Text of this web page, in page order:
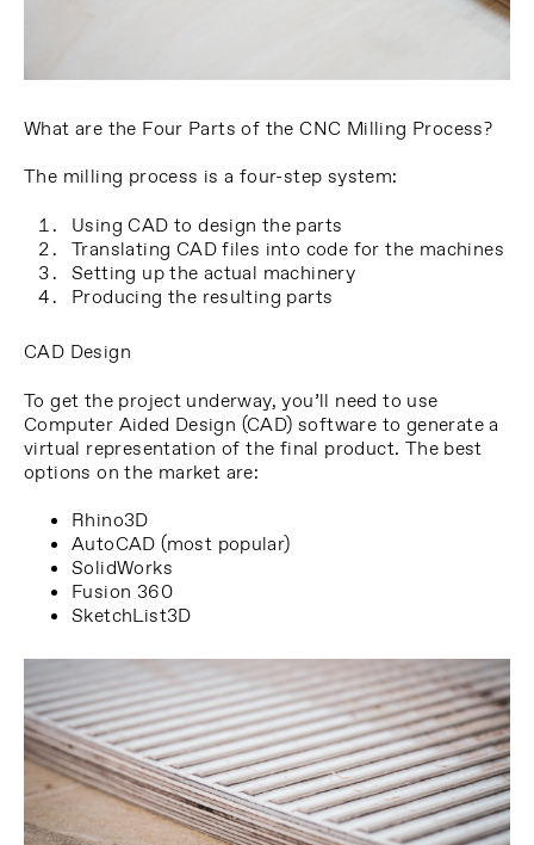
What are the Four Parts of the CNC Milling Process?
The milling process is a four-step system:
Using CAD to design the parts
Translating CAD files into code for the machines
Setting up the actual machinery
Producing the resulting parts
CAD Design
To get the project underway, you’ll need to use
Computer Aided Design (CAD) software to generate a
virtual representation of the final product. The best
options on the market are:
Rhino3D
AutoCAD (most popular)
SolidWorks
Fusion 360
SketchList3D